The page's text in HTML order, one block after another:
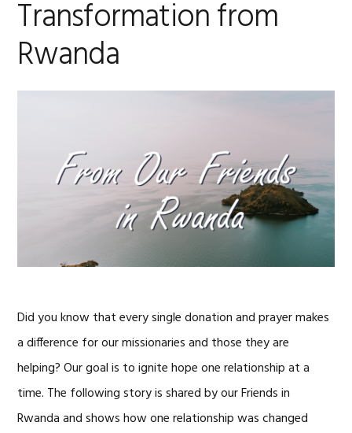
Transformation from
Rwanda
Did you know that every single donation and prayer makes
a difference for our missionaries and those they are
helping? Our goal is to ignite hope one relationship at a
time. The following story is shared by our Friends in
Rwanda and shows how one relationship was changed